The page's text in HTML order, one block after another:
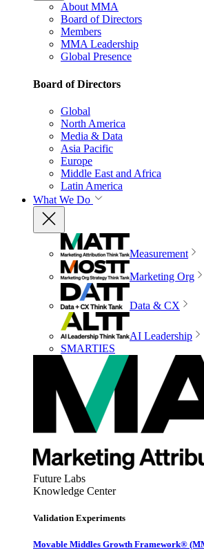
About MMA
Board of Directors
Members
MMA Leadership
Global Presence
Board of Directors
Global
North America
Media & Data
Asia Pacific
Europe
Middle East and Africa
Latin America
What We Do
Measurement
Marketing Org
Data & CX
AI Leadership
SMARTIES
Future Labs
Knowledge Center
Validation Experiments
Movable Middles Growth Framework®